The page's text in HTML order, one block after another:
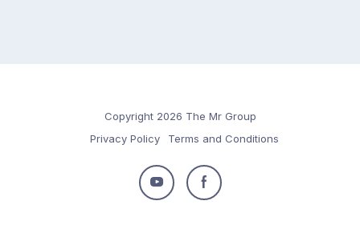
Copyright 2026 The Mr Group
Privacy Policy
Terms and Conditions
Follow
Follow